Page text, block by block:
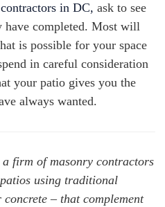
in DC, ask to see
have completed. Most will
is possible for your space
in careful consideration
your patio gives you the
always wanted.
a firm of masonry contractors
using traditional
– that complement